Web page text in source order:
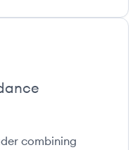
combining